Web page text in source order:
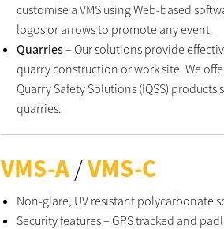
customise a VMS using Web-based
logos or arrows to promote any event.
Quarries– Our solutions provide
quarry construction or work site. We
Quarry Safety Solutions (IQSS)
quarries.
VMS-A /VMS-C
Non-glare, UV resistant polycarbonate
Security features – GPS tracked and